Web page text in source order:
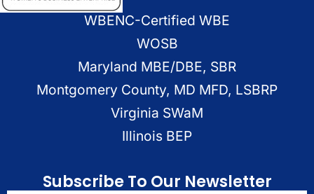
WBENC-Certified WBE
WOSB
Maryland MBE/DBE, SBR
Montgomery County, MD MFD, LSBRP
Virginia SWaM
Illinois BEP
Subscribe To Our Newsletter